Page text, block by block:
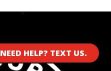
NEED HELP? TEXT US.